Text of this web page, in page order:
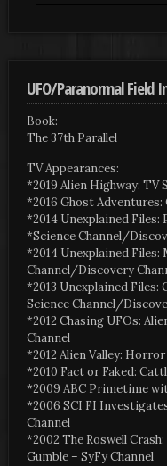
UFO/Paranormal Field
Book:
The 37th Parallel
TV Appearances:
*2019 Alien Highway: TV
*2016 Ghost
*2014 Unexplained
*Science Channel/
*2014 Unexplained
Channel/Discovery
*2013 Unexplained
Science Channel/
*2012 Chasing UFOs:
Channel
*2012 Alien Valley:
*2010 Fact or Faked:
*2009 ABC Primetime
*2006 SCI FI
Channel
*2002 The Roswell
Gumble – SyFy Channel